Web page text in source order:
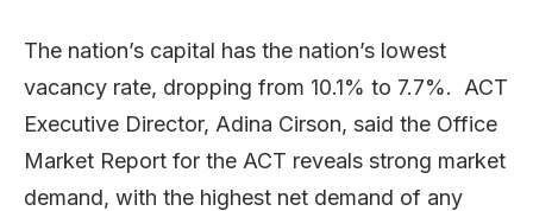
The nation’s capital has the nation’s lowest
vacancy rate, dropping from 10.1% to 7.7%. ACT
Executive Director, Adina Cirson, said the Office
Market Report for the ACT reveals strong market
demand, with the highest net demand of any